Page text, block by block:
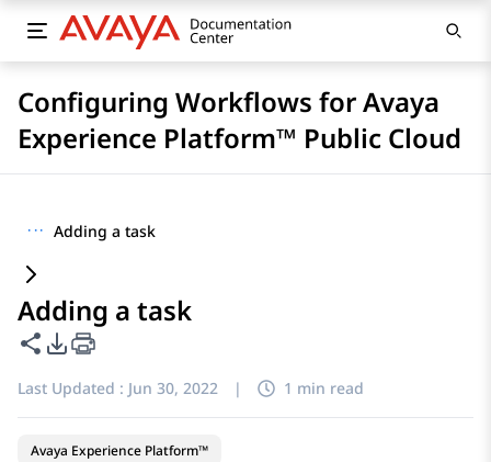
Configuring Workflows for Avaya
Experience Platform™ Public Cloud
··· Adding a task
Adding a task
Share this page
PDF Export Options
Last Updated : Jun 30, 2022 | 1 min read
Avaya Experience Platform™